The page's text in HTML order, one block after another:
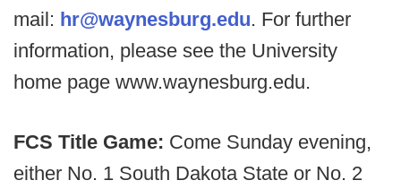
mail: hr@waynesburg.edu. For further
information, please see the University
home page www.waynesburg.edu.
FCS Title Game: Come Sunday evening,
either No. 1 South Dakota State or No. 2